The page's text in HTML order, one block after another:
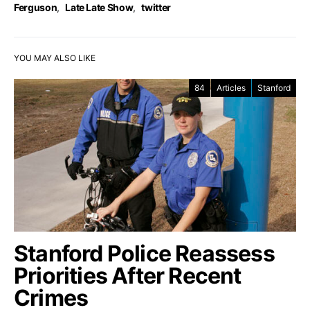
Ferguson, Late Late Show, twitter
YOU MAY ALSO LIKE
84 Articles Stanford
Stanford Police Reassess
Priorities After Recent
Crimes